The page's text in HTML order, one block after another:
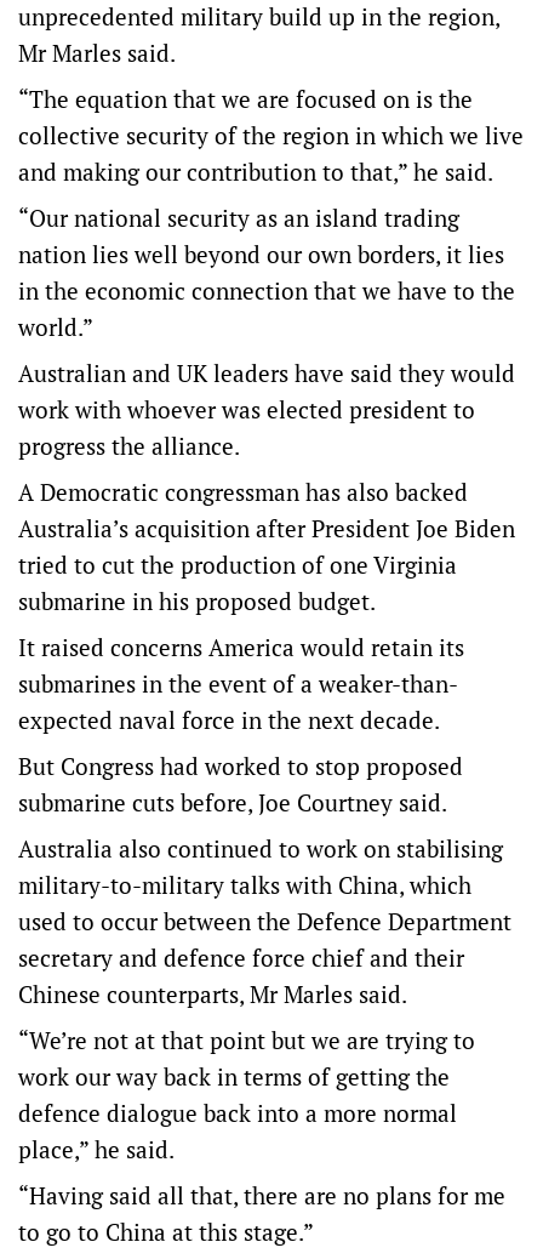
unprecedented military build up in the region,
Mr Marles said.
“The equation that we are focused on is the
collective security of the region in which we live
and making our contribution to that,” he said.
“Our national security as an island trading
nation lies well beyond our own borders, it lies
in the economic connection that we have to the
world.”
Australian and UK leaders have said they would
work with whoever was elected president to
progress the alliance.
A Democratic congressman has also backed
Australia’s acquisition after President Joe Biden
tried to cut the production of one Virginia
submarine in his proposed budget.
It raised concerns America would retain its
submarines in the event of a weaker-than-
expected naval force in the next decade.
But Congress had worked to stop proposed
submarine cuts before, Joe Courtney said.
Australia also continued to work on stabilising
military-to-military talks with China, which
used to occur between the Defence Department
secretary and defence force chief and their
Chinese counterparts, Mr Marles said.
“We’re not at that point but we are trying to
work our way back in terms of getting the
defence dialogue back into a more normal
place,” he said.
“Having said all that, there are no plans for me
to go to China at this stage.”